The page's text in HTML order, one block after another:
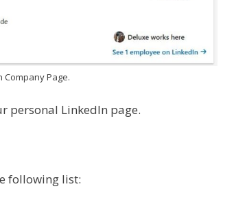
Company Page.
personal LinkedIn page.
following list: